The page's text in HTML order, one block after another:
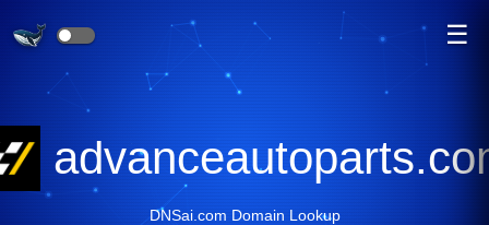
☰
DNSai.com Domain Lookup